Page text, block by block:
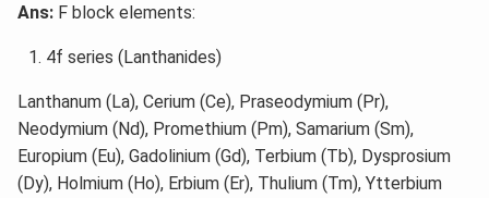
Ans: F block elements:
4f series (Lanthanides)
Lanthanum (La), Cerium (Ce), Praseodymium (Pr),
Neodymium (Nd), Promethium (Pm), Samarium (Sm),
Europium (Eu), Gadolinium (Gd), Terbium (Tb), Dysprosium
(Dy), Holmium (Ho), Erbium (Er), Thulium (Tm), Ytterbium